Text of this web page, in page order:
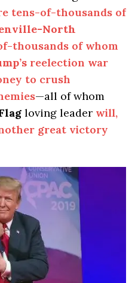
tens-of-thousands of
North
thousands of whom
reelection war
to crush
—all of whom
loving leader will,
great victory